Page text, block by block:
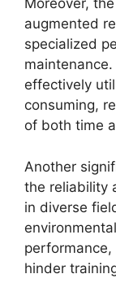
Moreover,
augmented
specialized
effectively
consuming,
of both time
Another
the reliability
in diverse
hinder